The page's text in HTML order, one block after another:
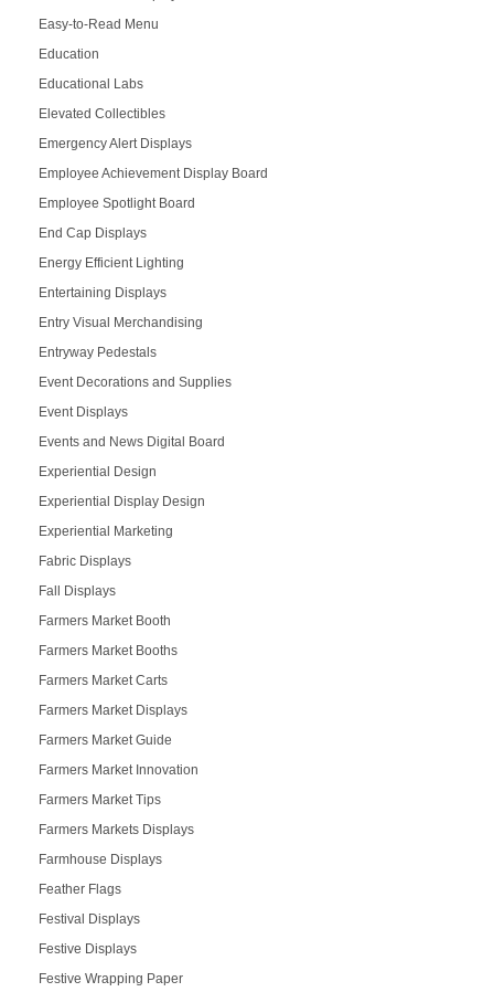
Easy-to-Read Menu
Education
Educational Labs
Elevated Collectibles
Emergency Alert Displays
Employee Achievement Display Board
Employee Spotlight Board
End Cap Displays
Energy Efficient Lighting
Entertaining Displays
Entry Visual Merchandising
Entryway Pedestals
Event Decorations and Supplies
Event Displays
Events and News Digital Board
Experiential Design
Experiential Display Design
Experiential Marketing
Fabric Displays
Fall Displays
Farmers Market Booth
Farmers Market Booths
Farmers Market Carts
Farmers Market Displays
Farmers Market Guide
Farmers Market Innovation
Farmers Market Tips
Farmers Markets Displays
Farmhouse Displays
Feather Flags
Festival Displays
Festive Displays
Festive Wrapping Paper